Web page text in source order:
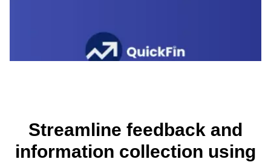
Account Opening Form Template
Streamline feedback and
information collection using